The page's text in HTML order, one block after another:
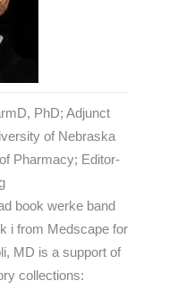
PhD; Adjunct
of Nebraska
Pharmacy; Editor-
book werke band
i from Medscape for
MD is a support of
collections: